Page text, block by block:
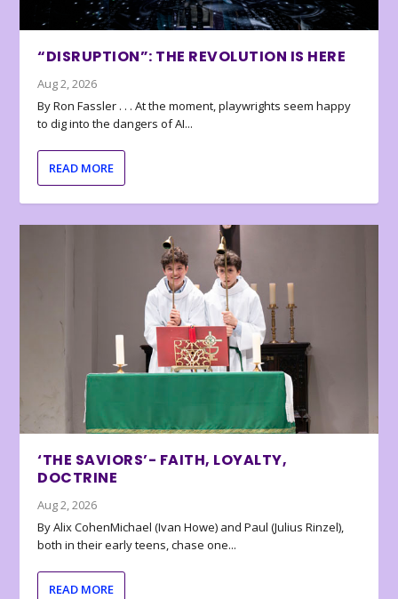
“DISRUPTION”: THE REVOLUTION IS HERE
Aug 2, 2026
By Ron Fassler . . . At the moment, playwrights seem happy
to dig into the dangers of AI...
READ MORE
‘THE SAVIORS’- FAITH, LOYALTY,
DOCTRINE
Aug 2, 2026
By Alix CohenMichael (Ivan Howe) and Paul (Julius Rinzel),
both in their early teens, chase one...
READ MORE